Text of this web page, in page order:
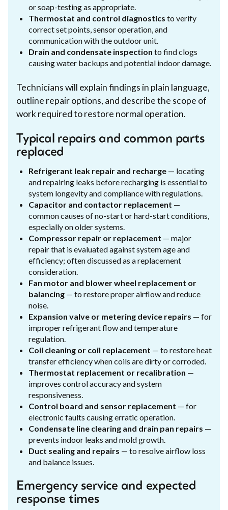
or soap-testing as appropriate.
Thermostat and control diagnostics to verify
correct set points, sensor operation, and
communication with the outdoor unit.
Drain and condensate inspection to find clogs
causing water backups and potential indoor damage.
Technicians will explain findings in plain language,
outline repair options, and describe the scope of
work required to restore normal operation.
Typical repairs and common parts
replaced
Refrigerant leak repair and recharge — locating
and repairing leaks before recharging is essential to
system longevity and compliance with regulations.
Capacitor and contactor replacement —
common causes of no-start or hard-start conditions,
especially on older systems.
Compressor repair or replacement — major
repair that is evaluated against system age and
efficiency; often discussed as a replacement
consideration.
Fan motor and blower wheel replacement or
balancing — to restore proper airflow and reduce
noise.
Expansion valve or metering device repairs — for
improper refrigerant flow and temperature
regulation.
Coil cleaning or coil replacement — to restore heat
transfer efficiency when coils are dirty or corroded.
Thermostat replacement or recalibration —
improves control accuracy and system
responsiveness.
Control board and sensor replacement — for
electronic faults causing erratic operation.
Condensate line clearing and drain pan repairs —
prevents indoor leaks and mold growth.
Duct sealing and repairs — to resolve airflow loss
and balance issues.
Emergency service and expected
response times